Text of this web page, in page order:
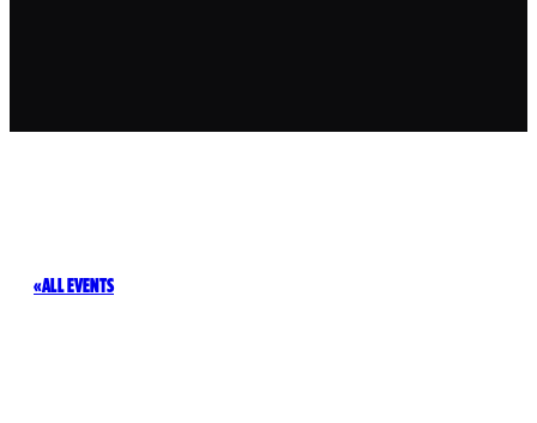
ALL EVENTS